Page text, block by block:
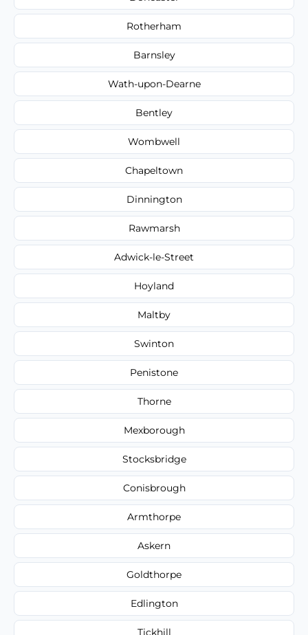
Rotherham
Barnsley
Wath-upon-Dearne
Bentley
Wombwell
Chapeltown
Dinnington
Rawmarsh
Adwick-le-Street
Hoyland
Maltby
Swinton
Penistone
Thorne
Mexborough
Stocksbridge
Conisbrough
Armthorpe
Askern
Goldthorpe
Edlington
Tickhill